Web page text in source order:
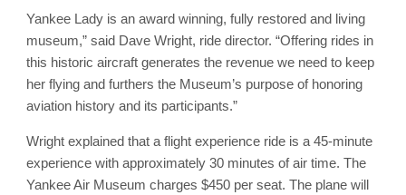
Yankee Lady is an award winning, fully restored and living
museum,” said Dave Wright, ride director. “Offering rides in
this historic aircraft generates the revenue we need to keep
her flying and furthers the Museum’s purpose of honoring
aviation history and its participants.”
Wright explained that a flight experience ride is a 45-minute
experience with approximately 30 minutes of air time. The
Yankee Air Museum charges $450 per seat. The plane will